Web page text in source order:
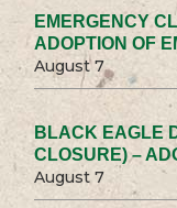
EMERGENCY
ADOPTION OF
August 7
BLACK EAGLE
CLOSURE) –
August 7